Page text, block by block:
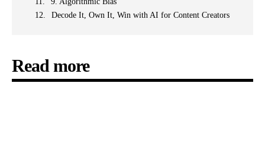
Decode It, Own It, Win with AI for Content Creators
Read more